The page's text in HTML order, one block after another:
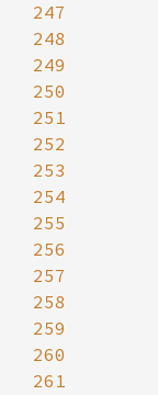
247
248
249
250
251
252
253
254
255
256
257
258
259
260
261